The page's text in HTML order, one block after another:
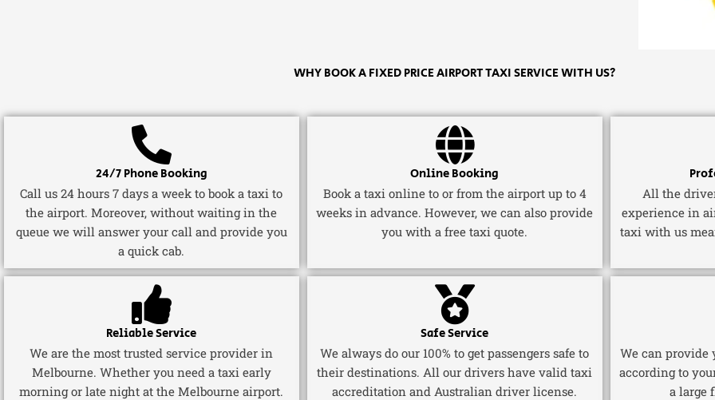
WHY BOOK A FIXED PRICE AIRPORT TAXI SERVICE WITH US?
24/7 Phone Booking
Call us 24 hours 7 days a week to book a taxi to
the airport. Moreover, without waiting in the
queue we will answer your call and provide you
a quick cab.
Online Booking
Book a taxi online to or from the airport up to 4
weeks in advance. However, we can also provide
you with a free taxi quote.
All the
experience in
taxi with us
Reliable Service
We are the most trusted service provider in
Melbourne. Whether you need a taxi early
morning or late night at the Melbourne airport.
Safe Service
We always do our 100% to get passengers safe to
their destinations. All our drivers have valid taxi
accreditation and Australian driver license.
We can provide
according to
a large